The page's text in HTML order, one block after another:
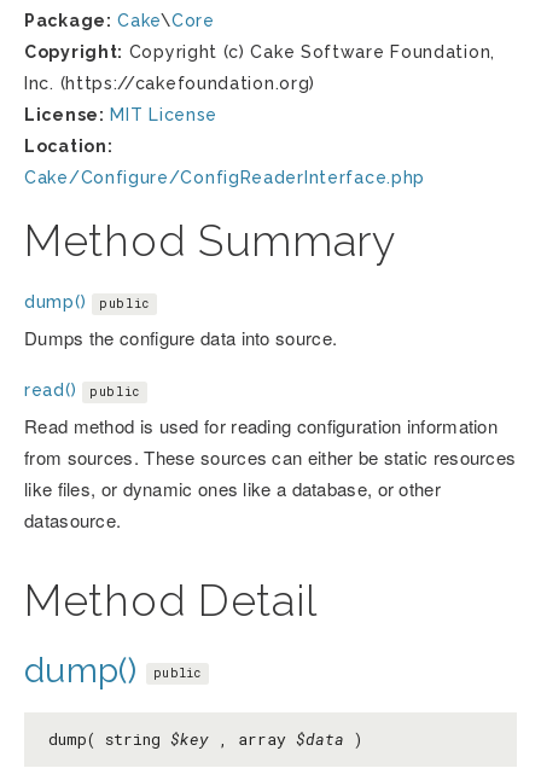
Package: Cake\Core
Copyright: Copyright (c) Cake Software Foundation,
Inc. (https://cakefoundation.org)
License: MIT License
Location:
Cake/Configure/ConfigReaderInterface.php
Method Summary
dump() public
Dumps the configure data into source.
read() public
Read method is used for reading configuration information
from sources. These sources can either be static resources
like files, or dynamic ones like a database, or other
datasource.
Method Detail
dump() public
dump( string $key , array $data )